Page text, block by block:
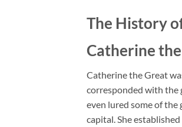
The History
Catherine
Catherine the Great
corresponded with the
even lured some of the
capital. She